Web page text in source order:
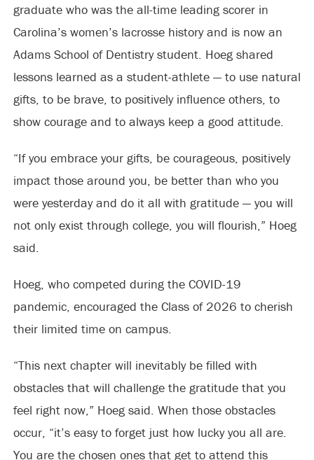
graduate who was the all-time leading scorer in
Carolina’s women’s lacrosse history and is now an
Adams School of Dentistry student. Hoeg shared
lessons learned as a student-athlete — to use natural
gifts, to be brave, to positively influence others, to
show courage and to always keep a good attitude.
“If you embrace your gifts, be courageous, positively
impact those around you, be better than who you
were yesterday and do it all with gratitude — you will
not only exist through college, you will flourish,” Hoeg
said.
Hoeg, who competed during the COVID-19
pandemic, encouraged the Class of 2026 to cherish
their limited time on campus.
“This next chapter will inevitably be filled with
obstacles that will challenge the gratitude that you
feel right now,” Hoeg said. When those obstacles
occur, “it’s easy to forget just how lucky you all are.
You are the chosen ones that get to attend this